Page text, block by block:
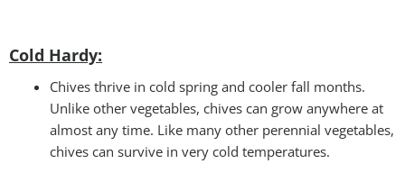
Cold Hardy:
Chives thrive in cold spring and cooler fall months.
Unlike other vegetables, chives can grow anywhere at
almost any time. Like many other perennial vegetables,
chives can survive in very cold temperatures.